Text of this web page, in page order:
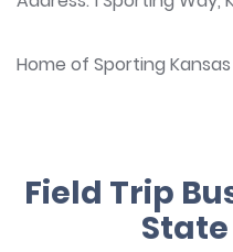
Home of Sporting
Field Trip